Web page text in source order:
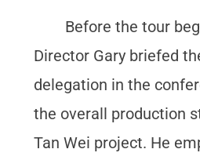
Before the tour
Director Gary briefed
delegation in the
the overall production
Tan Wei project. He